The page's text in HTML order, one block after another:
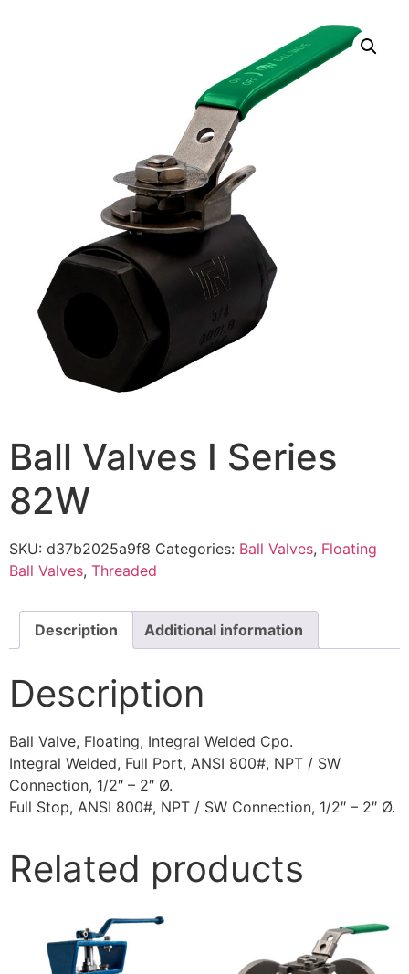
Ball Valves I Series
82W
SKU: d37b2025a9f8 Categories: Ball Valves, Floating
Ball Valves, Threaded
Description Additional information
Description
Ball Valve, Floating, Integral Welded Cpo.
Integral Welded, Full Port, ANSI 800#, NPT / SW
Connection, 1/2″ – 2″ Ø.
Full Stop, ANSI 800#, NPT / SW Connection, 1/2″ – 2″ Ø.
Related products